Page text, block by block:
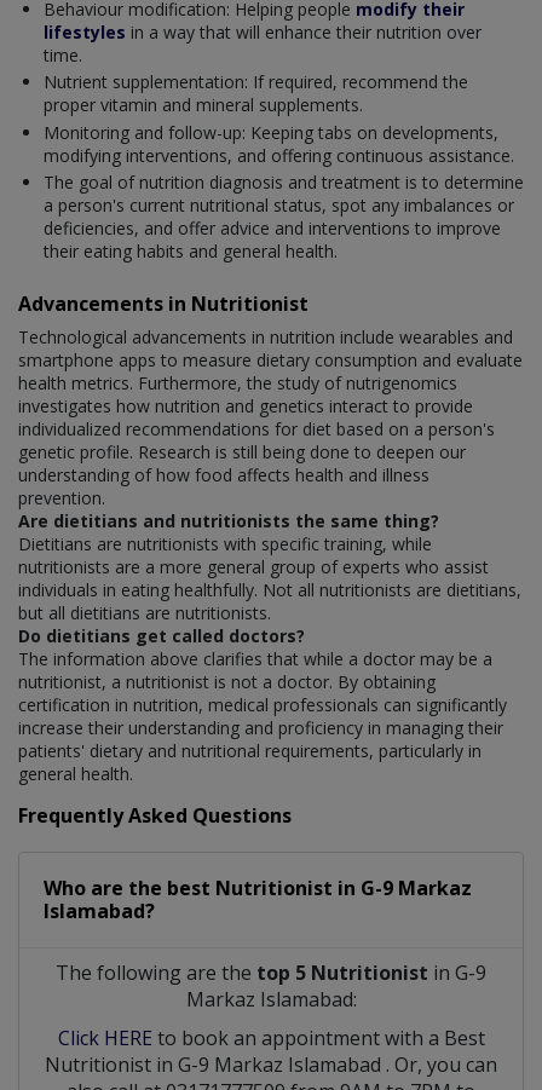
Behaviour modification: Helping people modify their
lifestyles in a way that will enhance their nutrition over
time.
Nutrient supplementation: If required, recommend the
proper vitamin and mineral supplements.
Monitoring and follow-up: Keeping tabs on developments,
modifying interventions, and offering continuous assistance.
The goal of nutrition diagnosis and treatment is to determine
a person's current nutritional status, spot any imbalances or
deficiencies, and offer advice and interventions to improve
their eating habits and general health.
Advancements in Nutritionist
Technological advancements in nutrition include wearables and
smartphone apps to measure dietary consumption and evaluate
health metrics. Furthermore, the study of nutrigenomics
investigates how nutrition and genetics interact to provide
individualized recommendations for diet based on a person's
genetic profile. Research is still being done to deepen our
understanding of how food affects health and illness
prevention.
Are dietitians and nutritionists the same thing?
Dietitians are nutritionists with specific training, while
nutritionists are a more general group of experts who assist
individuals in eating healthfully. Not all nutritionists are dietitians,
but all dietitians are nutritionists.
Do dietitians get called doctors?
The information above clarifies that while a doctor may be a
nutritionist, a nutritionist is not a doctor. By obtaining
certification in nutrition, medical professionals can significantly
increase their understanding and proficiency in managing their
patients' dietary and nutritional requirements, particularly in
general health.
Frequently Asked Questions
Who are the best Nutritionist in G-9 Markaz
Islamabad?
The following are the top 5 Nutritionist in G-9
Markaz Islamabad:
Click HERE to book an appointment with a Best
Nutritionist in G-9 Markaz Islamabad . Or, you can